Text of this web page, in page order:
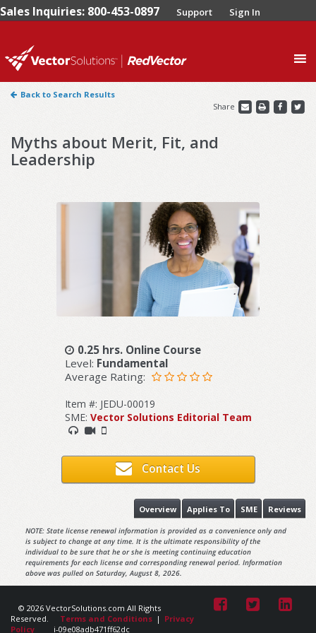
Sales Inquiries: 800-453-0897 Support Sign In
Back to Search Results
Share
Myths about Merit, Fit, and
Leadership
0.25 hrs. Online Course
Level: Fundamental
Average Rating:
Item #: JEDU-00019
SME: Vector Solutions Editorial Team
Contact Us
Reviews
SME
Applies To
Overview
NOTE: State license renewal information is provided as a convenience only and
is subject to change at any time. It is the ultimate responsibility of the
individual to be sure that he or she is meeting continuing education
requirements for each license and corresponding renewal period. Information
above was pulled on Saturday, August 8, 2026.
© 2026 VectorSolutions.com All Rights
Reserved.
Terms and Conditions | Privacy
Policy
i-09e08adb471ff62dc